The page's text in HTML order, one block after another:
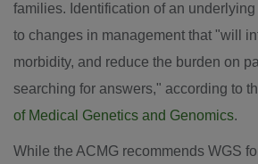
families. Identification of an
to changes in management that "will
morbidity, and reduce the burden on
searching for answers," according to
of Medical Genetics and Genomics.
While the ACMG recommends WGS